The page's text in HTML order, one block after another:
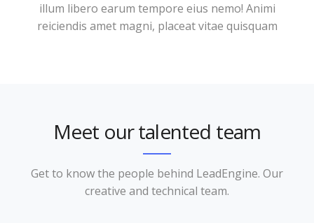
illum libero earum tempore eius nemo! Animi
reiciendis amet magni, placeat vitae quisquam
Meet our talented team
Get to know the people behind LeadEngine. Our
creative and technical team.